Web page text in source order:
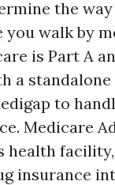
the
you walk by
is Part A
a standalone
to
Medicare
health
insurance